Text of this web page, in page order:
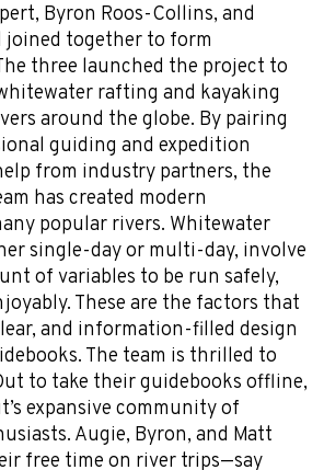
Byron Roos-Collins, and
joined together to form
three launched the project to
rafting and kayaking
around the globe. By pairing
guiding and expedition
from industry partners, the
has created modern
popular rivers. Whitewater
single-day or multi-day, involve
of variables to be run safely,
These are the factors that
and information-filled design
The team is thrilled to
to take their guidebooks offline,
expansive community of
Augie, Byron, and Matt
free time on river trips—say